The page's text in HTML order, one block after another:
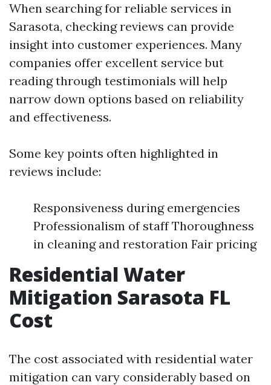
When searching for reliable services in
Sarasota, checking reviews can provide
insight into customer experiences. Many
companies offer excellent service but
reading through testimonials will help
narrow down options based on reliability
and effectiveness.
Some key points often highlighted in
reviews include:
Responsiveness during emergencies
Professionalism of staff Thoroughness
in cleaning and restoration Fair pricing
Residential Water
Mitigation Sarasota FL
Cost
The cost associated with residential water
mitigation can vary considerably based on